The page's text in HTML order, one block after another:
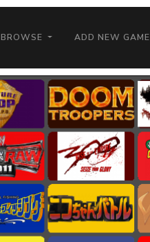
BROWSE ADD NEW GAME